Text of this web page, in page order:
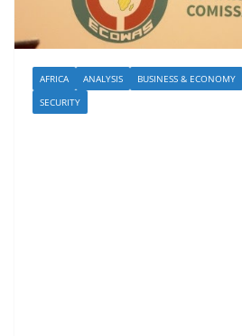
AFRICA ANALYSIS BUSINESS & ECONOMY
SECURITY